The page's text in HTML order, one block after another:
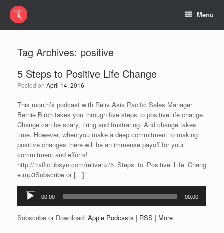
Menu
Tag Archives: positive
5 Steps to Positive Life Change
Posted on April 14, 2016
This month’s podcast with Reliv Asia Pacific Sales Manager
Bernie Birch takes you through five steps to positive life change.
Change can be scary, tiring and frustrating. And change takes
time. However, when you make a deep commitment to making
positive changes there will be an immense payoff for your
commitment and efforts!
http://traffic.libsyn.com/relivanz/5_Steps_to_Positive_Life_Chang
e.mp3Subscribe or […]
Audio
Player
00:00 00:00
Subscribe or Download: Apple Podcasts | RSS | More